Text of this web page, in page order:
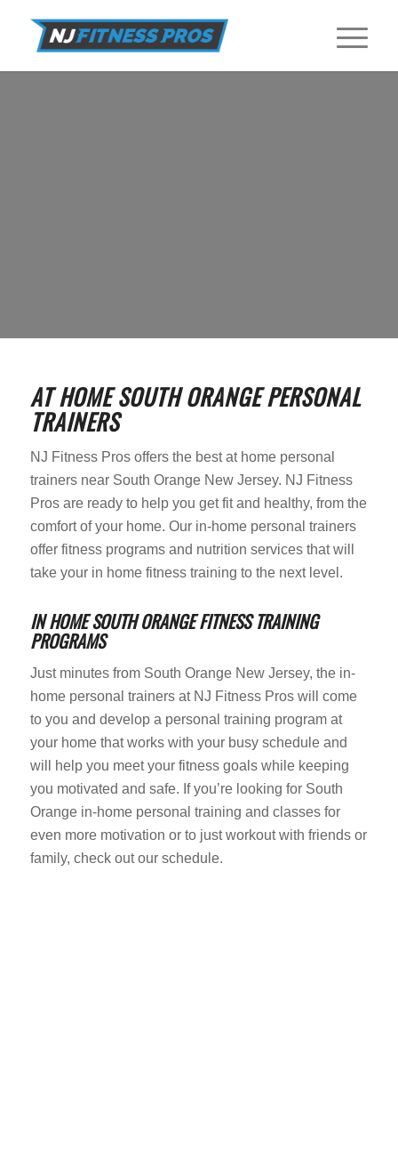
AT HOME SOUTH ORANGE PERSONAL
TRAINERS
NJ Fitness Pros offers the best at home personal
trainers near South Orange New Jersey. NJ Fitness
Pros are ready to help you get fit and healthy, from the
comfort of your home. Our in-home personal trainers
offer fitness programs and nutrition services that will
take your in home fitness training to the next level.
IN HOME SOUTH ORANGE FITNESS TRAINING
PROGRAMS
Just minutes from South Orange New Jersey, the in-
home personal trainers at NJ Fitness Pros will come
to you and develop a personal training program at
your home that works with your busy schedule and
will help you meet your fitness goals while keeping
you motivated and safe. If you’re looking for South
Orange in-home personal training and classes for
even more motivation or to just workout with friends or
family, check out our schedule.